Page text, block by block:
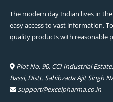
The modern day Indian lives in
easy access to vast information.
quality products with reasonable
Plot No. 90, CCI Industrial
Bassi, Distt. Sahibzada Ajit Singh
support@excelpharma.co.in